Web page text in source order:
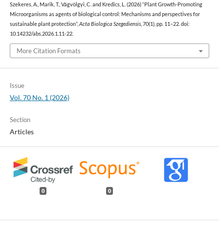
Szekeres, A., Marik, T., Vágvölgyi, C. and Kredics, L. (2026) “Plant Growth-Promoting
Microorganisms as agents of biological control: Mechanisms and perspectives for
sustainable plant protection”, Acta Biologica Szegediensis, 70(1), pp. 11–22. doi:
10.14232/abs.2026.1.11-22.
More Citation Formats
Issue
Vol. 70 No. 1 (2026)
Section
Articles
0 0